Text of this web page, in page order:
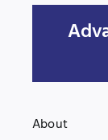
UNESCO CHAIR
Contact
Examinations
Research
About